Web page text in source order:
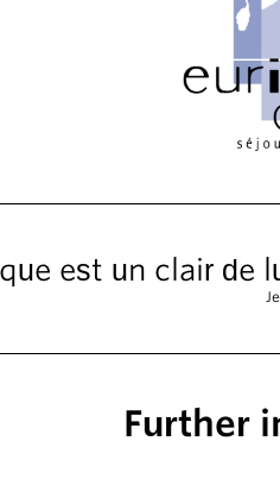
est un clair de
Further